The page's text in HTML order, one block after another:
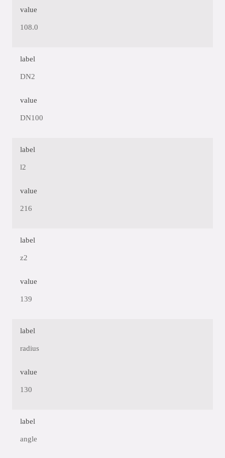
value
108.0
label
DN2
value
DN100
label
l2
value
216
label
z2
value
139
label
radius
value
130
label
angle